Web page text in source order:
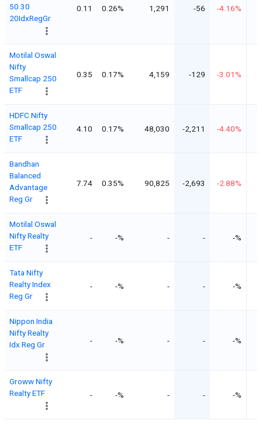
50 30
20IdxRegGr
0.11 0.26% 1,291 -56 -4.16%
Motilal Oswal
Nifty
Smallcap 250
ETF
0.35 0.17% 4,159 -129 -3.01%
HDFC Nifty
Smallcap 250
ETF
4.10 0.17% 48,030 -2,211 -4.40%
Bandhan
Balanced
Advantage
Reg Gr
7.74 0.35% 90,825 -2,693 -2.88%
Motilal Oswal
Nifty Realty
ETF
- -% - - -%
Tata Nifty
Realty Index
Reg Gr
- -% - - -%
Nippon India
Nifty Realty
Idx Reg Gr
- -% - - -%
Groww Nifty
Realty ETF
- -% - - -%